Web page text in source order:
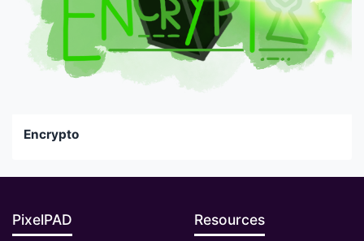
Encrypto
PixelPAD Resources